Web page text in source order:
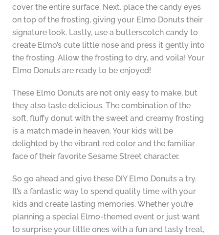
cover the entire surface. Next, place the candy eyes
on top of the frosting, giving your Elmo Donuts their
signature look. Lastly, use a butterscotch candy to
create Elmo’s cute little nose and press it gently into
the frosting. Allow the frosting to dry, and voila! Your
Elmo Donuts are ready to be enjoyed!
These Elmo Donuts are not only easy to make, but
they also taste delicious. The combination of the
soft, fluffy donut with the sweet and creamy frosting
is a match made in heaven. Your kids will be
delighted by the vibrant red color and the familiar
face of their favorite Sesame Street character.
So go ahead and give these DIY Elmo Donuts a try.
It’s a fantastic way to spend quality time with your
kids and create lasting memories. Whether you’re
planning a special Elmo-themed event or just want
to surprise your little ones with a fun and tasty treat,